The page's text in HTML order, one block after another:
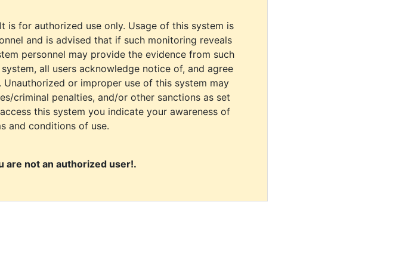
is for authorized use only. Usage of this system is
and is advised that if such monitoring reveals
personnel may provide the evidence from such
all users acknowledge notice of, and agree
or improper use of this system may
criminal penalties, and/or other sanctions as set
this system you indicate your awareness of
and conditions of use.
are not an authorized user!.